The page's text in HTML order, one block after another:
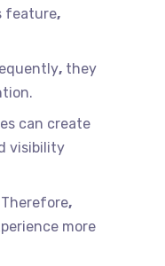
feature,
, they
can create
visibility
,
more